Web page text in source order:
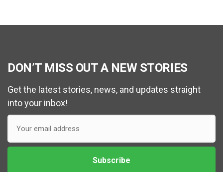
DON’T MISS OUT A NEW STORIES
Get the latest stories, news, and updates straight
into your inbox!